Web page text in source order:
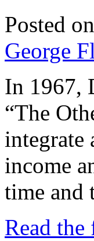
Posted
George
In 1967,
“The
integrate
income
time and
Read